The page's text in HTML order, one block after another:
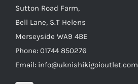
Sutton Road Farm,
Bell Lane, S.T Helens
Merseyside WA9 4BE
Phone: 01744 850276
Email: info@uknishikigoioutlet.com